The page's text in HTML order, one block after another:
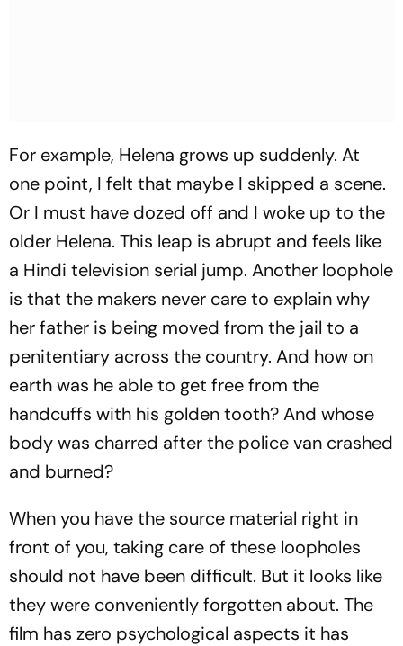
For example, Helena grows up suddenly. At
one point, I felt that maybe I skipped a scene.
Or I must have dozed off and I woke up to the
older Helena. This leap is abrupt and feels like
a Hindi television serial jump. Another loophole
is that the makers never care to explain why
her father is being moved from the jail to a
penitentiary across the country. And how on
earth was he able to get free from the
handcuffs with his golden tooth? And whose
body was charred after the police van crashed
and burned?
When you have the source material right in
front of you, taking care of these loopholes
should not have been difficult. But it looks like
they were conveniently forgotten about. The
film has zero psychological aspects it has